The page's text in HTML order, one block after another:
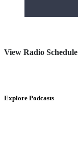
View Radio Schedule
Explore Podcasts